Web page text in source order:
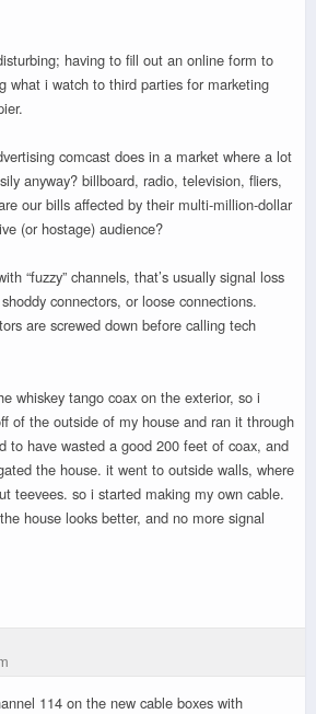
having to fill out an online form to
what i watch to third parties for marketing
comcast does in a market where a lot
anyway? billboard, radio, television, fliers,
our bills affected by their multi-million-dollar
(or hostage) audience?
“fuzzy” channels, that’s usually signal loss
connectors, or loose connections.
are screwed down before calling tech
whiskey tango coax on the exterior, so i
of the outside of my house and ran it through
to have wasted a good 200 feet of coax, and
the house. it went to outside walls, where
teevees. so i started making my own cable.
house looks better, and no more signal
114 on the new cable boxes with